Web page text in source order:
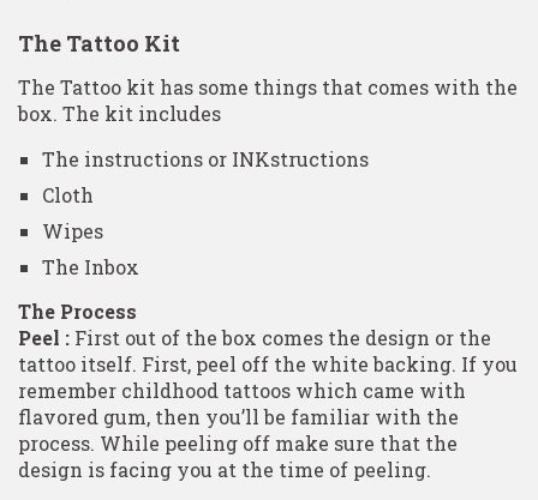
The Tattoo Kit
The Tattoo kit has some things that comes with the
box. The kit includes
The instructions or INKstructions
Cloth
Wipes
The Inbox
The Process
Peel : First out of the box comes the design or the
tattoo itself. First, peel off the white backing. If you
remember childhood tattoos which came with
flavored gum, then you’ll be familiar with the
process. While peeling off make sure that the
design is facing you at the time of peeling.